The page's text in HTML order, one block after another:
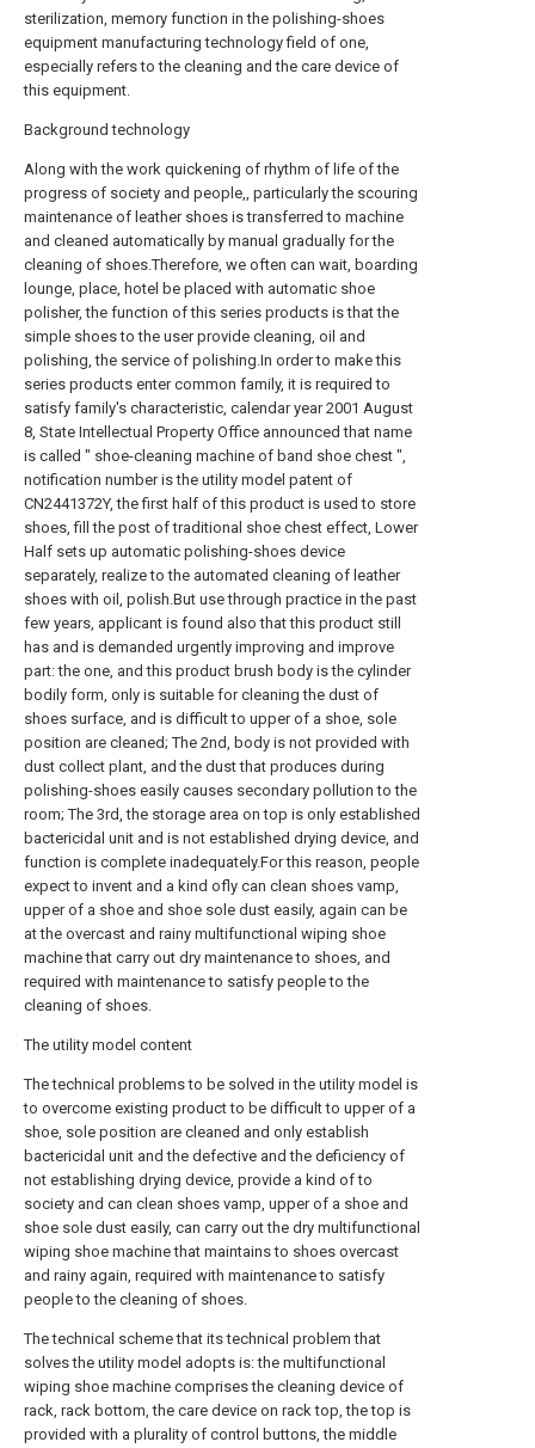
sterilization, memory function in the polishing-shoes
equipment manufacturing technology field of one,
especially refers to the cleaning and the care device of
this equipment.
Background technology
Along with the work quickening of rhythm of life of the
progress of society and people,, particularly the scouring
maintenance of leather shoes is transferred to machine
and cleaned automatically by manual gradually for the
cleaning of shoes.Therefore, we often can wait, boarding
lounge, place, hotel be placed with automatic shoe
polisher, the function of this series products is that the
simple shoes to the user provide cleaning, oil and
polishing, the service of polishing.In order to make this
series products enter common family, it is required to
satisfy family's characteristic, calendar year 2001 August
8, State Intellectual Property Office announced that name
is called " shoe-cleaning machine of band shoe chest ",
notification number is the utility model patent of
CN2441372Y, the first half of this product is used to store
shoes, fill the post of traditional shoe chest effect, Lower
Half sets up automatic polishing-shoes device
separately, realize to the automated cleaning of leather
shoes with oil, polish.But use through practice in the past
few years, applicant is found also that this product still
has and is demanded urgently improving and improve
part: the one, and this product brush body is the cylinder
bodily form, only is suitable for cleaning the dust of
shoes surface, and is difficult to upper of a shoe, sole
position are cleaned; The 2nd, body is not provided with
dust collect plant, and the dust that produces during
polishing-shoes easily causes secondary pollution to the
room; The 3rd, the storage area on top is only established
bactericidal unit and is not established drying device, and
function is complete inadequately.For this reason, people
expect to invent and a kind ofly can clean shoes vamp,
upper of a shoe and shoe sole dust easily, again can be
at the overcast and rainy multifunctional wiping shoe
machine that carry out dry maintenance to shoes, and
required with maintenance to satisfy people to the
cleaning of shoes.
The utility model content
The technical problems to be solved in the utility model is
to overcome existing product to be difficult to upper of a
shoe, sole position are cleaned and only establish
bactericidal unit and the defective and the deficiency of
not establishing drying device, provide a kind of to
society and can clean shoes vamp, upper of a shoe and
shoe sole dust easily, can carry out the dry multifunctional
wiping shoe machine that maintains to shoes overcast
and rainy again, required with maintenance to satisfy
people to the cleaning of shoes.
The technical scheme that its technical problem that
solves the utility model adopts is: the multifunctional
wiping shoe machine comprises the cleaning device of
rack, rack bottom, the care device on rack top, the top is
provided with a plurality of control buttons, the middle